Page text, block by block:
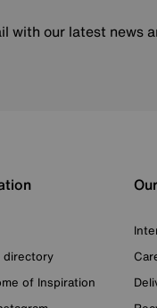
with our latest news
directory
of Inspiration